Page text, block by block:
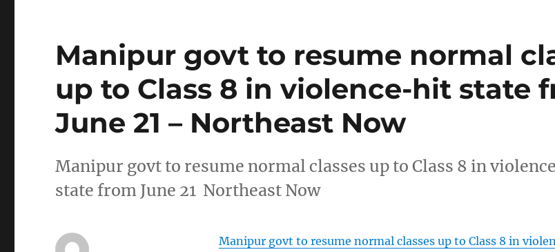
Manipur govt to resume normal
up to Class 8 in violence-hit state
June 21 – Northeast Now
Manipur govt to resume normal classes up to Class 8 in
state from June 21 Northeast Now
Manipur govt to resume normal classes up to Class 8 in